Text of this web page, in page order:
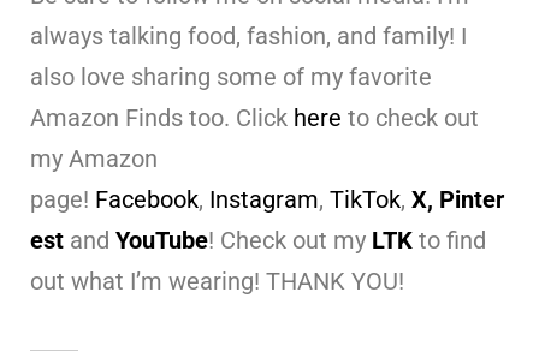
always talking food, fashion, and family! I
also love sharing some of my favorite
Amazon Finds too. Click here to check out
my Amazon
page! Facebook, Instagram, TikTok, X, Pinter
est and YouTube! Check out my LTK to find
out what I’m wearing! THANK YOU!